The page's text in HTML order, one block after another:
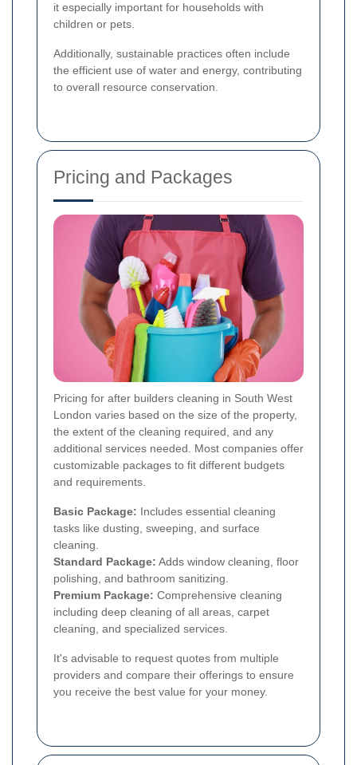
it especially important for households with
children or pets.
Additionally, sustainable practices often include
the efficient use of water and energy, contributing
to overall resource conservation.
Pricing and Packages
Pricing for after builders cleaning in South West
London varies based on the size of the property,
the extent of the cleaning required, and any
additional services needed. Most companies offer
customizable packages to fit different budgets
and requirements.
Basic Package: Includes essential cleaning
tasks like dusting, sweeping, and surface
cleaning.
Standard Package: Adds window cleaning, floor
polishing, and bathroom sanitizing.
Premium Package: Comprehensive cleaning
including deep cleaning of all areas, carpet
cleaning, and specialized services.
It's advisable to request quotes from multiple
providers and compare their offerings to ensure
you receive the best value for your money.